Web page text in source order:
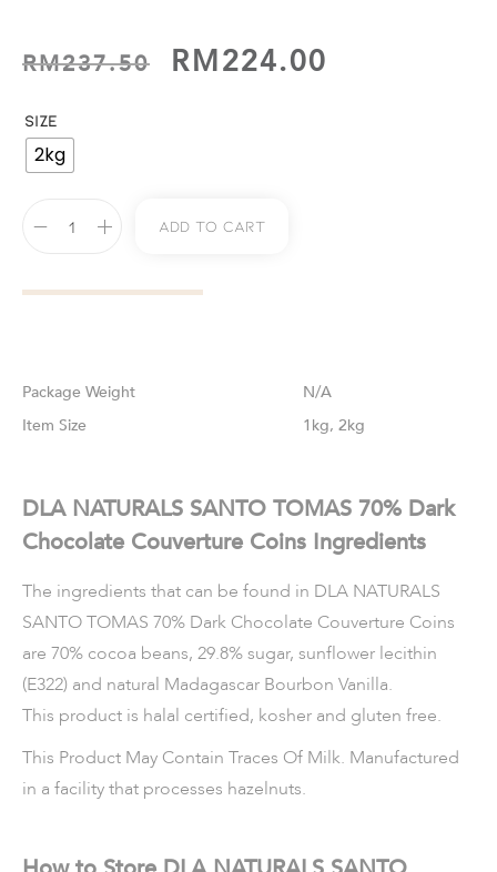
RM237.50 RM224.00
SIZE
2kg
Add To Cart
Weight
N/A
Size
1kg, 2kg
DLA NATURALS SANTO TOMAS 70% Dark
Chocolate Couverture Coins Ingredients
The ingredients that can be found in DLA NATURALS
SANTO TOMAS 70% Dark Chocolate Couverture Coins
are 70% cocoa beans, 29.8% sugar, sunflower lecithin
(E322) and natural Madagascar Bourbon Vanilla.
This product is halal certified, kosher and gluten free.
This Product May Contain Traces Of Milk. Manufactured
in a facility that processes hazelnuts.